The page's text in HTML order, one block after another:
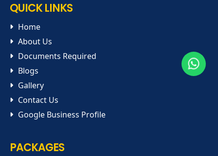
QUICK LINKS
Home
About Us
Documents Required
Blogs
Gallery
Contact Us
Google Business Profile
PACKAGES